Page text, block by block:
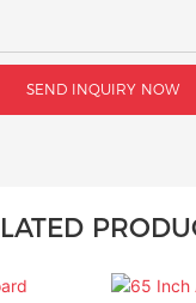
SEND INQUIRY NOW